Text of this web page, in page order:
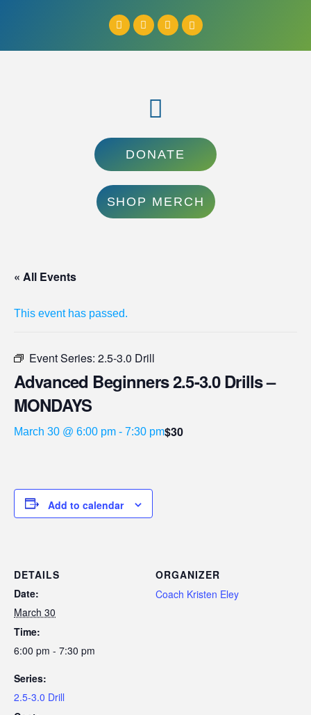
DONATE
SHOP MERCH
« All Events
This event has passed.
Event Series: 2.5-3.0 Drill
Advanced Beginners 2.5-3.0 Drills –
MONDAYS
March 30 @ 6:00 pm - 7:30 pm$30
Add to calendar
DETAILS
Date:
March 30
Time:
6:00 pm - 7:30 pm
Series:
2.5-3.0 Drill
ORGANIZER
Coach Kristen Eley